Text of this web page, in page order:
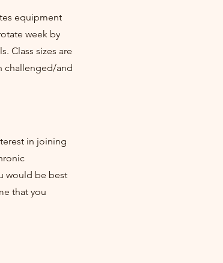
equipment
week by
Class sizes are
challenged/and
in joining
would be best
that you